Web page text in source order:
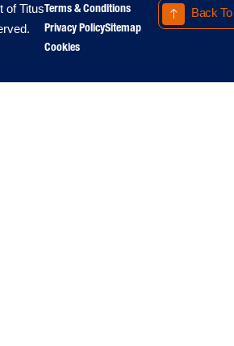
of TitusTerms & Conditions
Privacy PolicySitemap
Cookies
Back To